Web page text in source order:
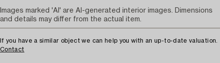
If you have a similar object we can help you with an up-to-date valuation.
Contact
Images marked 'AI' are AI-generated interior images. Dimensions
and details may differ from the actual item.